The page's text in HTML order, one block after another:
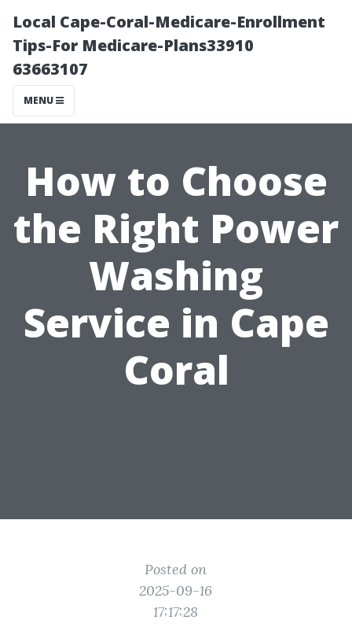
Local Cape-Coral-Medicare-Enrollment
Tips-For Medicare-Plans33910
63663107
MENU
How to Choose
the Right Power
Washing
Service in Cape
Coral
Posted on
2025-09-16
17:17:28